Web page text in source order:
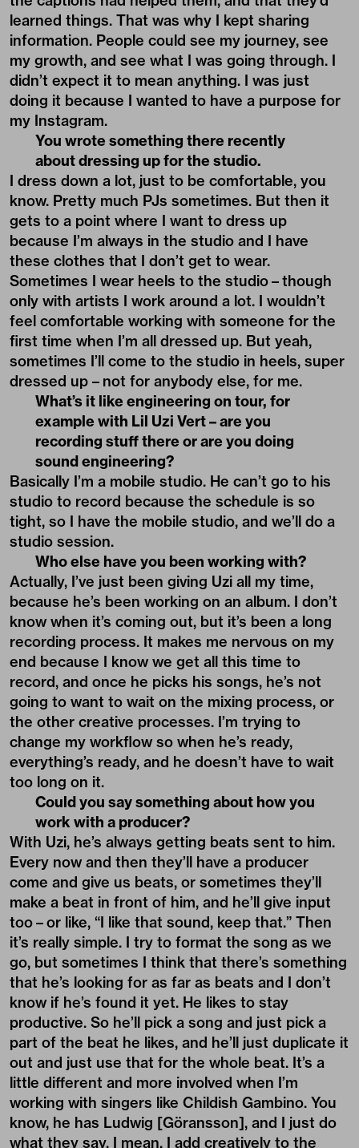
learned things. That was why I kept sharing
information. People could see my journey, see
my growth, and see what I was going through. I
didn’t expect it to mean anything. I was just
doing it because I wanted to have a purpose for
my Instagram.
You wrote something there recently
about dressing up for the studio.
I dress down a lot, just to be comfortable, you
know. Pretty much PJs sometimes. But then it
gets to a point where I want to dress up
because I’m always in the studio and I have
these clothes that I don’t get to wear.
Sometimes I wear heels to the studio – though
only with artists I work around a lot. I wouldn’t
feel comfortable working with someone for the
first time when I’m all dressed up. But yeah,
sometimes I’ll come to the studio in heels, super
dressed up – not for anybody else, for me.
What’s it like engineering on tour, for
example with Lil Uzi Vert – are you
recording stuff there or are you doing
sound engineering?
Basically I’m a mobile studio. He can’t go to his
studio to record because the schedule is so
tight, so I have the mobile studio, and we’ll do a
studio session.
Who else have you been working with?
Actually, I’ve just been giving Uzi all my time,
because he’s been working on an album. I don’t
know when it’s coming out, but it’s been a long
recording process. It makes me nervous on my
end because I know we get all this time to
record, and once he picks his songs, he’s not
going to want to wait on the mixing process, or
the other creative processes. I’m trying to
change my workflow so when he’s ready,
everything’s ready, and he doesn’t have to wait
too long on it.
Could you say something about how you
work with a producer?
With Uzi, he’s always getting beats sent to him.
Every now and then they’ll have a producer
come and give us beats, or sometimes they’ll
make a beat in front of him, and he’ll give input
too – or like, “I like that sound, keep that.” Then
it’s really simple. I try to format the song as we
go, but sometimes I think that there’s something
that he’s looking for as far as beats and I don’t
know if he’s found it yet. He likes to stay
productive. So he’ll pick a song and just pick a
part of the beat he likes, and he’ll just duplicate it
out and just use that for the whole beat. It’s a
little different and more involved when I’m
working with singers like Childish Gambino. You
know, he has Ludwig [Göransson], and I just do
what they say. I mean, I add creatively to the